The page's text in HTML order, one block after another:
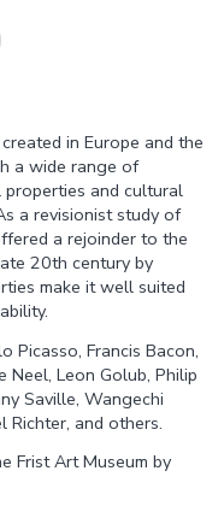
in Europe and the
a wide range of
and cultural
a revisionist study of
a rejoinder to the
20th century by
make it well suited
Picasso, Francis Bacon,
Neel, Leon Golub, Philip
Saville, Wangechi
Richter, and others.
Frist Art Museum by